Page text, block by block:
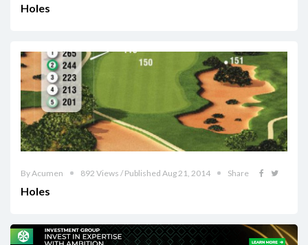
Holes
By Acumen 892 Views / Published Aug 21, 2014 Share
Holes